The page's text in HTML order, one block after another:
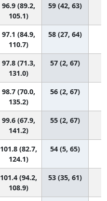
96.9 (89.2,
105.1)
59 (42, 63)
97.1 (84.9,
110.7)
58 (27, 64)
97.8 (71.3,
131.0)
57 (2, 67)
98.7 (70.0,
135.2)
56 (2, 67)
99.6 (67.9,
141.2)
55 (2, 67)
101.8 (82.7,
124.1)
54 (5, 65)
101.4 (94.2,
108.9)
53 (35, 61)